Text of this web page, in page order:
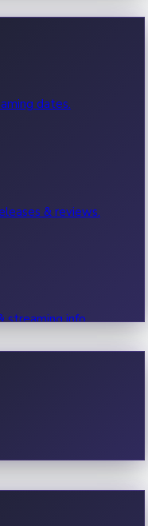
dates.
& reviews.
streaming info.